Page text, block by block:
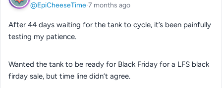
@EpiCheeseTime·7 months ago
After 44 days waiting for the tank to cycle, it’s been painfully
testing my patience.
Wanted the tank to be ready for Black Friday for a LFS black
firday sale, but time line didn’t agree.